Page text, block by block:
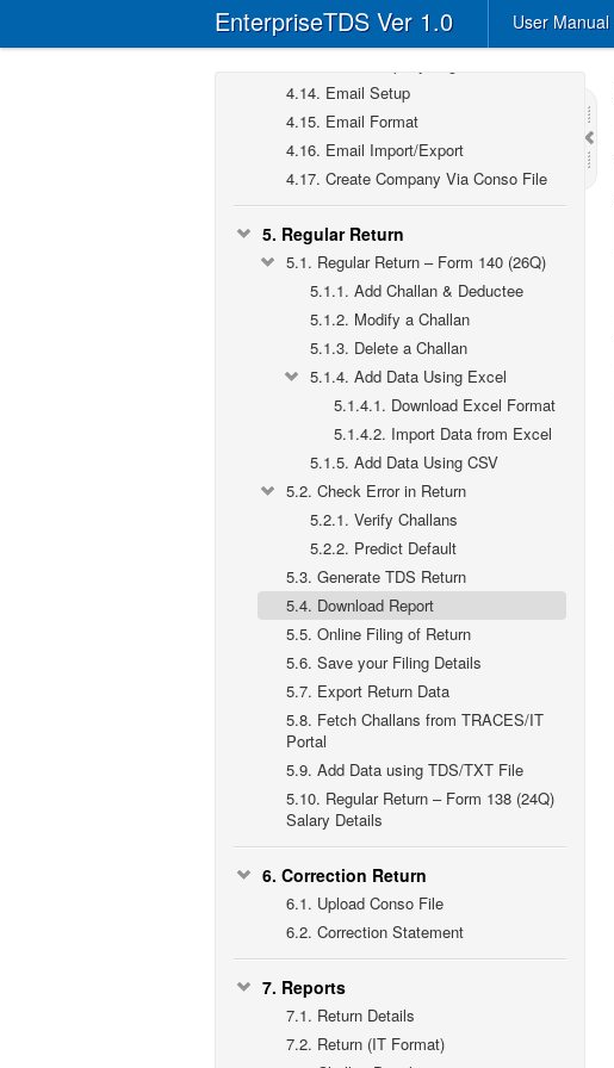
EnterpriseTDS Ver 1.0 User Manual
4.12.TAN-Form Applicable
4.14. Email Setup
4.15. Email Format
4.16. Email Import/Export
4.17. Create Company Via Conso File
5. Regular Return
5.1. Regular Return – Form 140 (26Q)
5.1.1. Add Challan & Deductee
5.1.2. Modify a Challan
5.1.3. Delete a Challan
5.1.4. Add Data Using Excel
5.1.4.1. Download Excel Format
5.1.4.2. Import Data from Excel
5.1.5. Add Data Using CSV
5.2. Check Error in Return
5.2.1. Verify Challans
5.2.2. Predict Default
5.3. Generate TDS Return
5.4. Download Report
5.5. Online Filing of Return
5.6. Save your Filing Details
5.7. Export Return Data
5.8. Fetch Challans from TRACES/IT
Portal
5.9. Add Data using TDS/TXT File
5.10. Regular Return – Form 138 (24Q)
Salary Details
6. Correction Return
6.1. Upload Conso File
6.2. Correction Statement
7. Reports
7.1. Return Details
7.2. Return (IT Format)